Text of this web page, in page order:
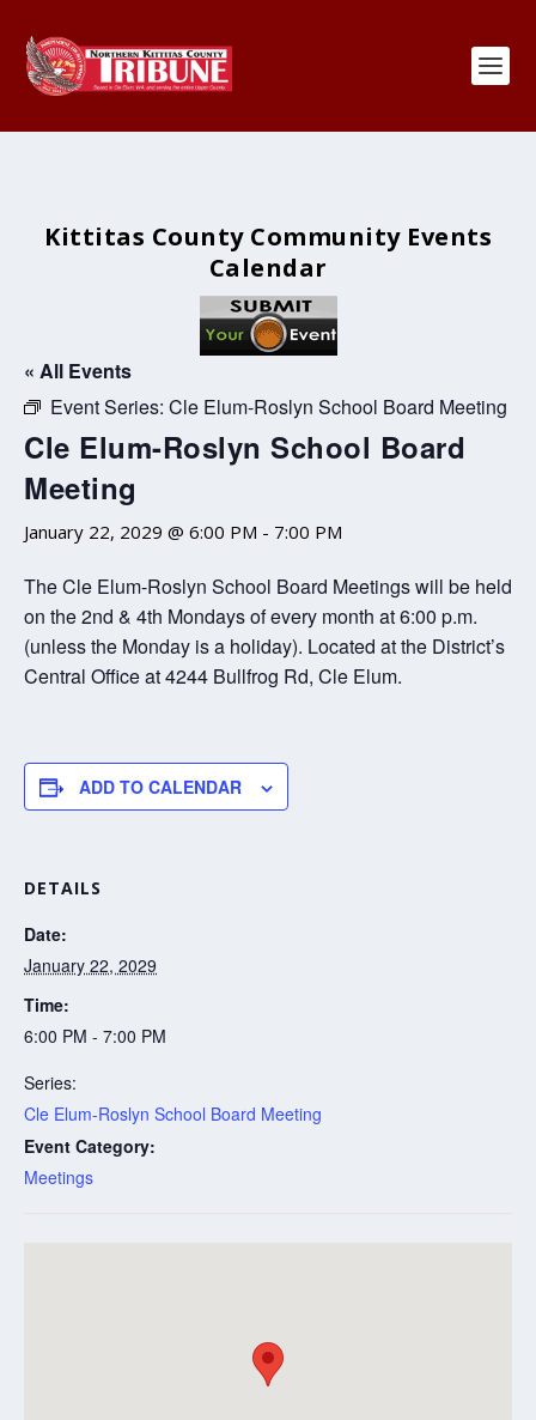
Kittitas County Community Events
Calendar
« All Events
Event Series: Cle Elum-Roslyn School Board Meeting
Cle Elum-Roslyn School Board
Meeting
January 22, 2029 @ 6:00 PM - 7:00 PM
The Cle Elum-Roslyn School Board Meetings will be held
on the 2nd & 4th Mondays of every month at 6:00 p.m.
(unless the Monday is a holiday). Located at the District’s
Central Office at 4244 Bullfrog Rd, Cle Elum.
ADD TO CALENDAR
DETAILS
Date:
January 22, 2029
Time:
6:00 PM - 7:00 PM
Series:
Cle Elum-Roslyn School Board Meeting
Event Category:
Meetings